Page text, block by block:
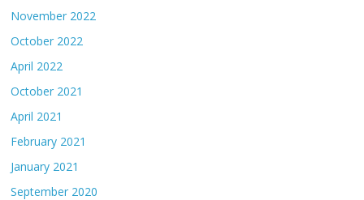
November 2022
October 2022
April 2022
October 2021
April 2021
February 2021
January 2021
September 2020